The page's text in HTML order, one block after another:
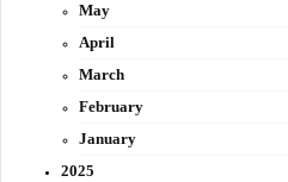
May
April
March
February
January
2025